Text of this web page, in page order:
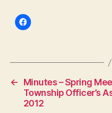
←
Minutes – Spring
Township Officer’s
2012